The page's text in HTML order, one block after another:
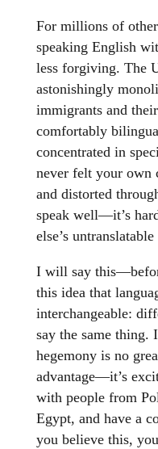
For millions of
speaking English
less forgiving. The
astonishingly
immigrants and
comfortably
concentrated in
never felt your own
and distorted
speak well—it’s
else’s
I will say
this idea that
interchangeable:
say the same thing.
hegemony is no
advantage—it’s
with people from
Egypt, and have a
you believe this,